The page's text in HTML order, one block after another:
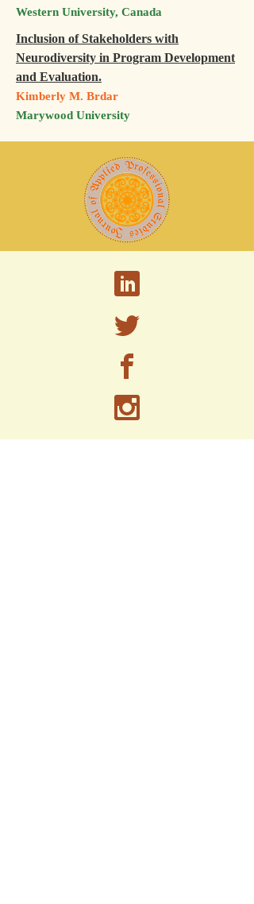
Western University, Canada
Inclusion of Stakeholders with
Neurodiversity in Program Development
and Evaluation.
Kimberly M. Brdar
Marywood University